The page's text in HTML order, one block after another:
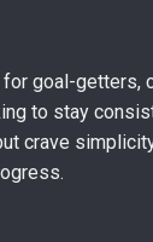
goal-getters,
to stay
crave